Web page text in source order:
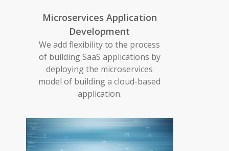
Microservices Application
Development
We add flexibility to the process
of building SaaS applications by
deploying the microservices
model of building a cloud-based
application.